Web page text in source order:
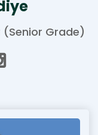
Grade)